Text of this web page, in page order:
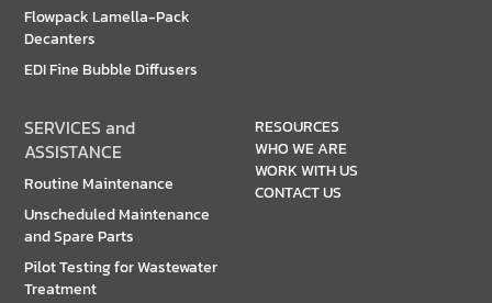
Flowpack Lamella-Pack
Decanters
EDI Fine Bubble Diffusers
SERVICES and
ASSISTANCE
Routine Maintenance
Unscheduled Maintenance
and Spare Parts
Pilot Testing for Wastewater
Treatment
RESOURCES
WHO WE ARE
WORK WITH US
CONTACT US